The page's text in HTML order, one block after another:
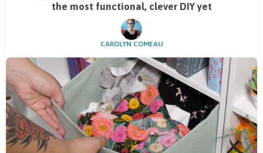
the most functional, clever DIY yet
CAROLYN COMEAU